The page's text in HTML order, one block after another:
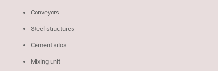
Conveyors
Steel structures
Cement silos
Mixing unit